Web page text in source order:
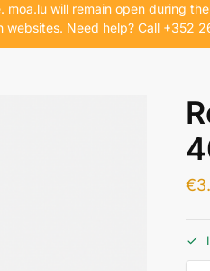
moa.lu will remain open during
websites. Need help? Call +352
€